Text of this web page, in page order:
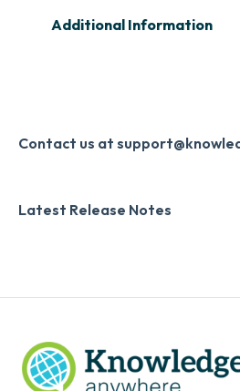
Systems & Security
Zapier
Additional Information
Contact us at
Latest Release Notes